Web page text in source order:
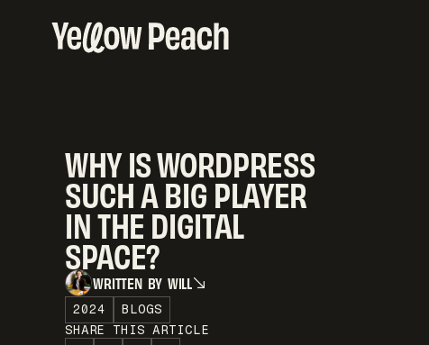
WHY IS WORDPRESS
SUCH A BIG PLAYER
IN THE DIGITAL
SPACE?
W
W
R
R
ITT
T
E
E
N
N
B
B
Y
Y
WILL
2024
BLOGS
SHARE THIS ARTICLE